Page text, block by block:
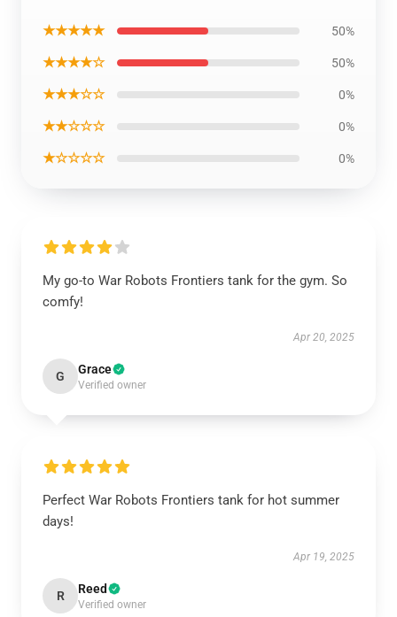
★★★★★ 50%
★★★★☆ 50%
★★★☆☆ 0%
★★☆☆☆ 0%
★☆☆☆☆ 0%
My go-to War Robots Frontiers tank for the gym. So
comfy!
Apr 20, 2025
G Grace
Verified owner
Perfect War Robots Frontiers tank for hot summer
days!
Apr 19, 2025
R Reed
Verified owner